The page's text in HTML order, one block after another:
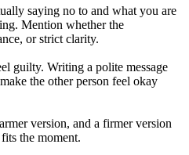
saying no to and what you are
Mention whether the
or strict clarity.
guilty. Writing a polite message
the other person feel okay
version, and a firmer version
the moment.